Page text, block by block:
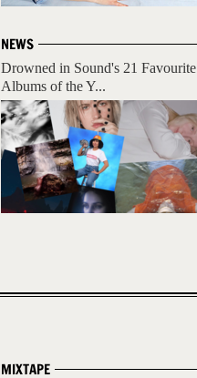
NEWS
Drowned in Sound's 21 Favourite
Albums of the Y...
MIXTAPE